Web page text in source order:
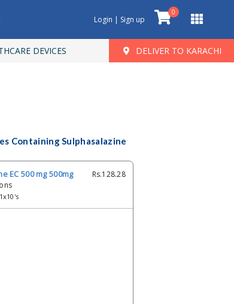
Login | Sign up
0
DEVICES DELIVER TO KARACHI
Containing Sulphasalazine
EC 500 mg 500mg Rs.128.28